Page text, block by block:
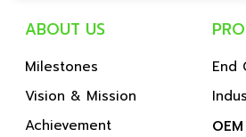
ABOUT US
Milestones
Vision & Mission
Achievement
End